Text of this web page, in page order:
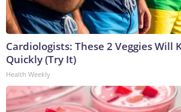
Cardiologists: These 2 Veggies Will
Quickly (Try It)
Health Weekly